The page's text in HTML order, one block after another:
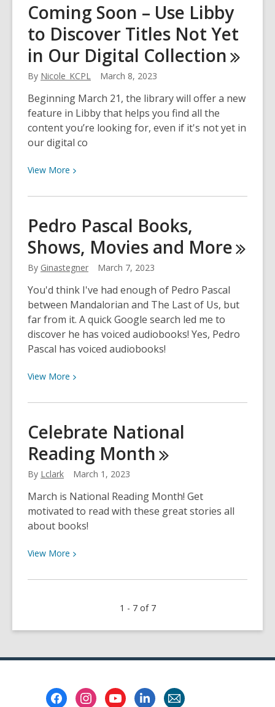
Ramey:
Miss
Northern
Kentucky
&
America
Coming Soon – Use Libby
to Discover Titles Not Yet
in Our Digital Collection
By Nicole_KCPL March 8, 2023
Beginning March 21, the library will offer a new
feature in Libby that helps you find all the
content you’re looking for, even if it's not yet in
our digital co
View More View
about
Soon
–
Use
Libby
to
Discover
Titles
Not
Yet
Our
Collection
Pedro Pascal Books,
Shows, Movies and More
By Ginastegner March 7, 2023
You'd think I've had enough of Pedro Pascal
between Mandalorian and The Last of Us, but
far from it. A quick Google search led me to
discover he has voiced audiobooks! Yes, Pedro
Pascal has voiced audiobooks!
View More View
about
Pascal
Books,
Shows,
Movies
and
More
Celebrate National
Reading Month
By Lclark March 1, 2023
March is National Reading Month! Get
motivated to read with these great stories all
about books!
View More View
about
1 - 7 of 7